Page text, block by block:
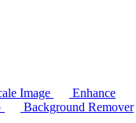
Image
Enhance
Background Remover